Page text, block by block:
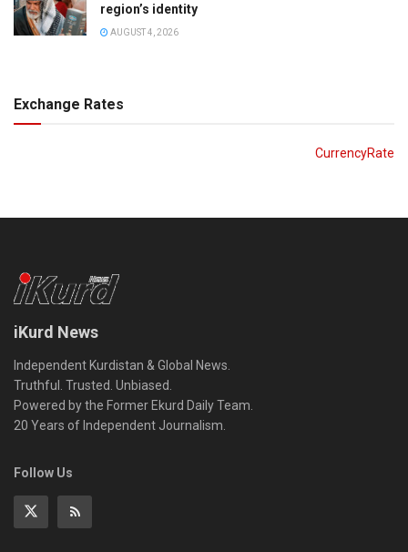
region’s identity
AUGUST 4, 2026
Exchange Rates
CurrencyRate
iKurd News
Independent Kurdistan & Global News.
Truthful. Trusted. Unbiased.
Powered by the Former Ekurd Daily Team.
20 Years of Independent Journalism.
Follow Us